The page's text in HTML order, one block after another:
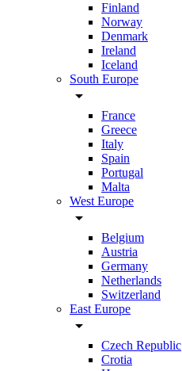
Finland
Norway
Denmark
Ireland
Iceland
South Europe
arrow_drop_down
France
Greece
Italy
Spain
Portugal
Malta
West Europe
arrow_drop_down
Belgium
Austria
Germany
Netherlands
Switzerland
East Europe
arrow_drop_down
Czech Republic
Crotia